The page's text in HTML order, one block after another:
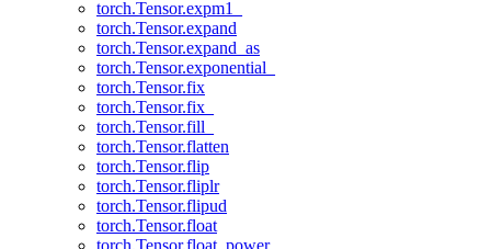
torch.Tensor.expm1_
torch.Tensor.expand
torch.Tensor.expand_as
torch.Tensor.exponential_
torch.Tensor.fix
torch.Tensor.fix_
torch.Tensor.fill_
torch.Tensor.flatten
torch.Tensor.flip
torch.Tensor.fliplr
torch.Tensor.flipud
torch.Tensor.float
torch.Tensor.float_power